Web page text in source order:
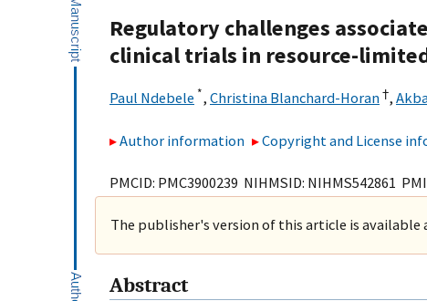
Regulatory challenges
clinical trials in resource-
Paul Ndebele *, Christina Blanchard-Horan†,
Author information Copyright and License
PMCID: PMC3900239 NIHMSID: NIHMS542861
The publisher's version of this article is available
Abstract